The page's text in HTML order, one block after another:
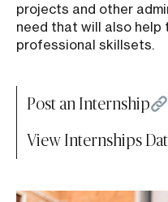
projects and other
need that will also help
professional skillsets.
Post an Internship
View Internships